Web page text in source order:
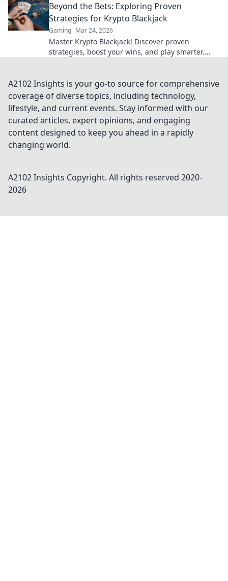
Beyond the Bets: Exploring Proven
Strategies for Krypto Blackjack
Gaming Mar 24, 2026
Master Krypto Blackjack! Discover proven
strategies, boost your wins, and play smarter.
A2102 Insights is your go-to source for comprehensive
coverage of diverse topics, including technology,
lifestyle, and current events. Stay informed with our
curated articles, expert opinions, and engaging
content designed to keep you ahead in a rapidly
changing world.
A2102 Insights Copyright. All rights reserved 2020-
2026